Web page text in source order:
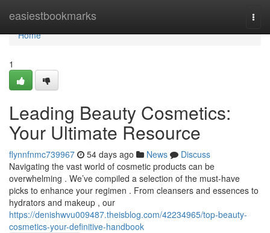
easiestbookmarks
Home
Home
1
Leading Beauty Cosmetics:
Your Ultimate Resource
flynnfnmc739967 54 days ago News
Discuss
Navigating the vast world of cosmetic products can be
overwhelming . We’ve compiled a selection of the must-have
picks to enhance your regimen . From cleansers and essences to
hydrators and makeup , our
https://denishwvu009487.theisblog.com/42234965/top-beauty-
cosmetics-your-definitive-handbook